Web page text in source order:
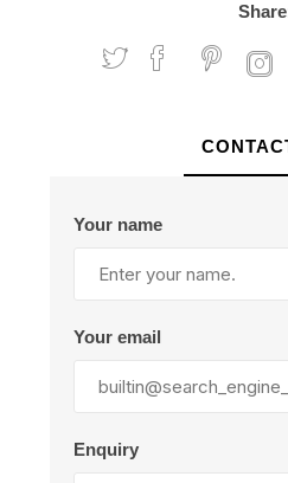
Your name
Your email
Enquiry